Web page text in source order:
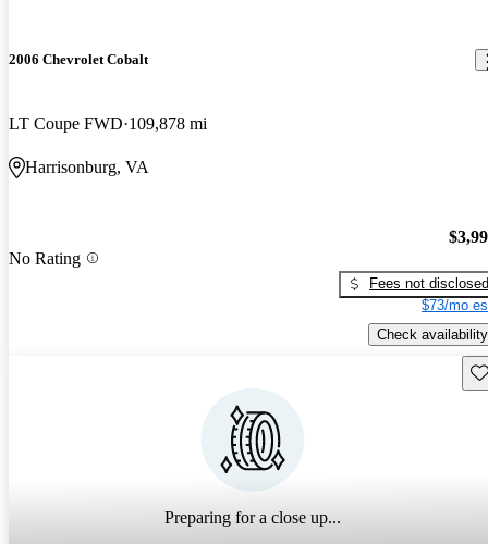
2006 Chevrolet Cobalt
LT Coupe FWD 109,878 mi
Harrisonburg, VA
No Rating
Fees not disclosed
$73/mo
Check availability
Preparing for a close up...